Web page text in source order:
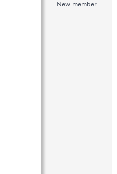
New member